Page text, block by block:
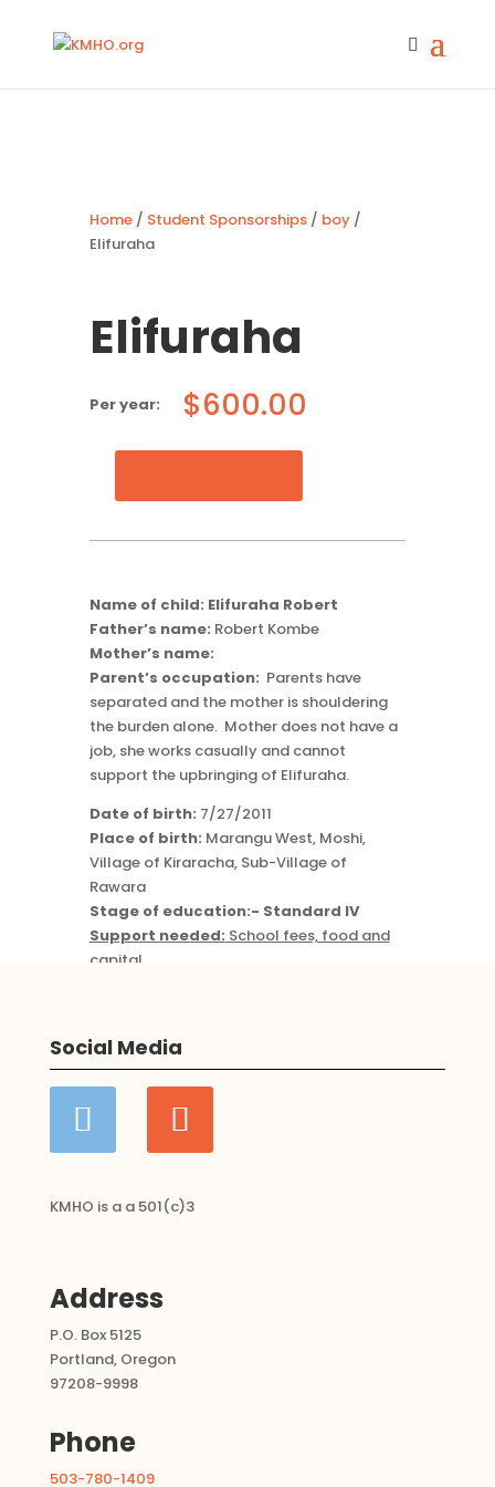
Home/ Student Sponsorships/ boy/
Elifuraha
Elifuraha
$600.00
Name of child: Elifuraha Robert
Father’s name: Robert Kombe
Mother’s name:
Parent’s occupation: Parents have
separated and the mother is shouldering
the burden alone. Mother does not have a
job, she works casually and cannot
support the upbringing of Elifuraha.
Date of birth: 7/27/2011
Place of birth: Marangu West, Moshi,
Village of Kiraracha, Sub-Village of
Rawara
Stage of education:- Standard IV
Support needed: School fees, food and
capital
Social Media
KMHO is a a 501(c)3
Address
P.O. Box 5125
Portland, Oregon
97208-9998
Phone
503-780-1409